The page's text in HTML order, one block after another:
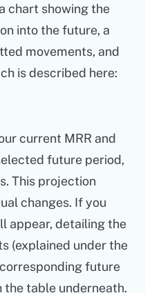
chart showing the
into the future, a
movements, and
is described here:
current MRR and
future period,
This projection
changes. If you
appear, detailing the
(explained under the
future
table underneath.